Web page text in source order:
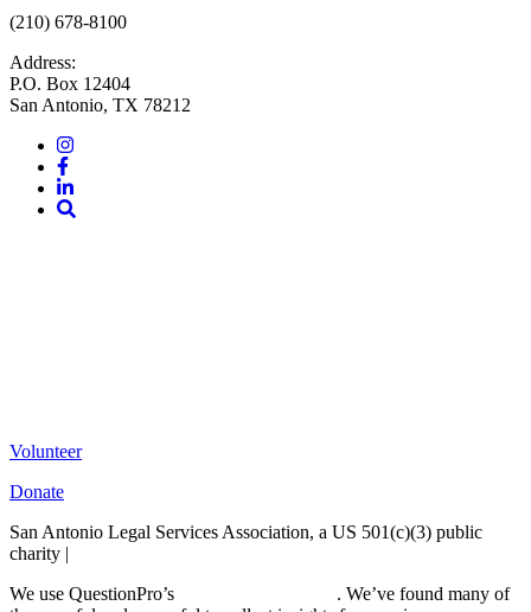
(210) 678-8100
Address:
P.O. Box 12404
San Antonio, TX 78212
Instagram
Facebook
LinkedIn
Volunteer
Donate
San Antonio Legal Services Association, a US 501(c)(3) public
charity |
We use QuestionPro’s
. We’ve found many of